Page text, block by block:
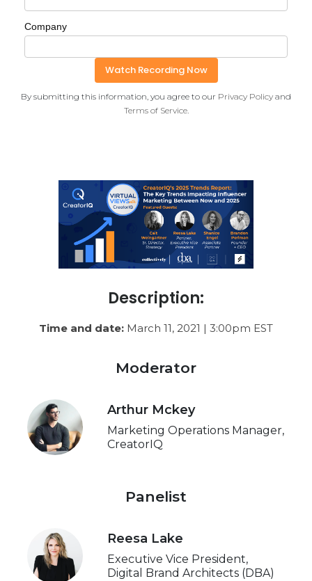
Company
By submitting this information, you agree to our Privacy Policy and
Terms of Service.
Description:
Time and date: March 11, 2021 | 3:00pm EST
Moderator
Arthur Mckey
Marketing Operations Manager,
CreatorIQ
Panelist
Reesa Lake
Executive Vice President,
Digital Brand Architects (DBA)